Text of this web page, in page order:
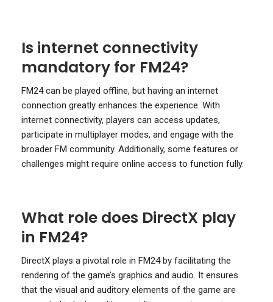
Is internet connectivity
mandatory for FM24?
FM24 can be played offline, but having an internet
connection greatly enhances the experience. With
internet connectivity, players can access updates,
participate in multiplayer modes, and engage with the
broader FM community. Additionally, some features or
challenges might require online access to function fully.
What role does DirectX play
in FM24?
DirectX plays a pivotal role in FM24 by facilitating the
rendering of the game’s graphics and audio. It ensures
that the visual and auditory elements of the game are